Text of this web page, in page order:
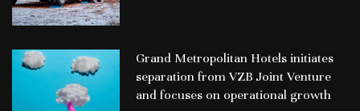
Grand Metropolitan Hotels initiates
separation from VZB Joint Venture
and focuses on operational growth